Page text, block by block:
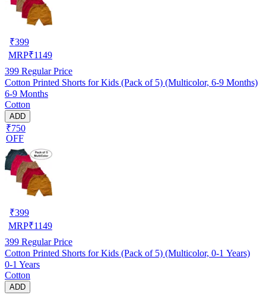
₹399
MRP₹1149
399 Regular Price
Cotton Printed Shorts for Kids (Pack of 5) (Multicolor, 6-9 Months)
6-9 Months
Cotton
ADD
₹750
OFF
₹399
MRP₹1149
399 Regular Price
Cotton Printed Shorts for Kids (Pack of 5) (Multicolor, 0-1 Years)
0-1 Years
Cotton
ADD